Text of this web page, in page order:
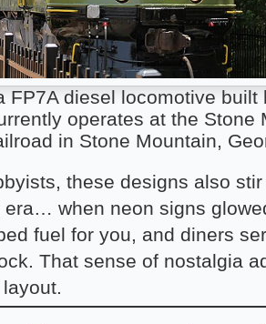
FP7A diesel locomotive built
operates at the Stone
in Stone Mountain,
these designs also
era… when neon signs
fuel for you, and diners
That sense of nostalgia